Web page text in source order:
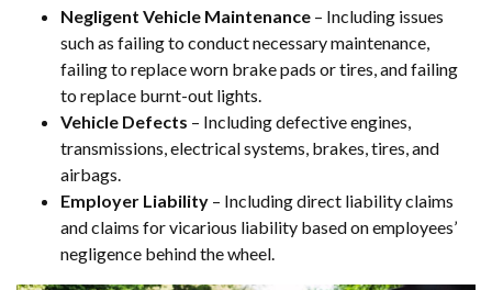
Negligent Vehicle Maintenance – Including issues
such as failing to conduct necessary maintenance,
failing to replace worn brake pads or tires, and failing
to replace burnt-out lights.
Vehicle Defects – Including defective engines,
transmissions, electrical systems, brakes, tires, and
airbags.
Employer Liability – Including direct liability claims
and claims for vicarious liability based on employees’
negligence behind the wheel.